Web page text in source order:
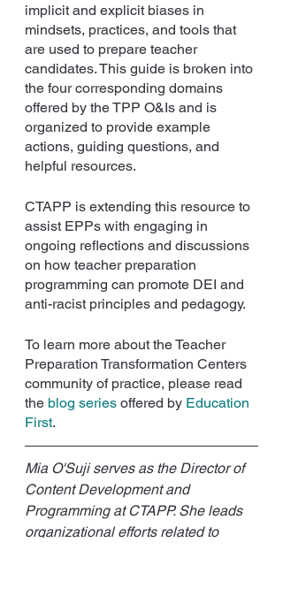
implicit and explicit biases in
mindsets, practices, and tools that
are used to prepare teacher
candidates. This guide is broken into
the four corresponding domains
offered by the TPP O&Is and is
organized to provide example
actions, guiding questions, and
helpful resources.
CTAPP is extending this resource to
assist EPPs with engaging in
ongoing reflections and discussions
on how teacher preparation
programming can promote DEI and
anti-racist principles and pedagogy.
To learn more about the Teacher
Preparation Transformation Centers
community of practice, please read
the blog series offered by Education
First.
Mia O'Suji serves as the Director of
Content Development and
Programming at CTAPP. She leads
organizational efforts related to